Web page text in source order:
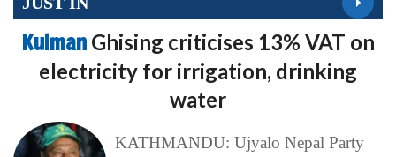
Kulman Ghising criticises 13% VAT on
electricity for irrigation, drinking
water
KATHMANDU: Ujyalo Nepal Party